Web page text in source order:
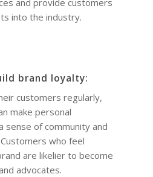
into the industry.
brand loyalty:
customers regularly,
make personal
sense of community and
who feel
are likelier to become
advocates.